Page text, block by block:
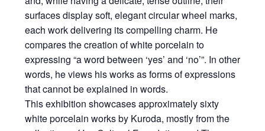
surfaces display soft, elegant circular wheel marks,
each work delivering its compelling charm. He
compares the creation of white porcelain to
expressing “a word between ‘yes’ and ‘no’”. In other
words, he views his works as forms of expressions
that cannot be explained in words.
This exhibition showcases approximately sixty
white porcelain works by Kuroda, mostly from the